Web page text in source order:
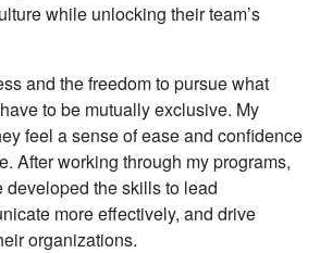
while unlocking their team’s
and the freedom to pursue what
to be mutually exclusive. My
feel a sense of ease and confidence
After working through my programs,
developed the skills to lead
more effectively, and drive
organizations.